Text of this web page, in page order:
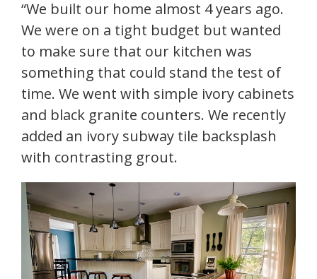
“We built our home almost 4 years ago.
We were on a tight budget but wanted
to make sure that our kitchen was
something that could stand the test of
time. We went with simple ivory cabinets
and black granite counters. We recently
added an ivory subway tile backsplash
with contrasting grout.